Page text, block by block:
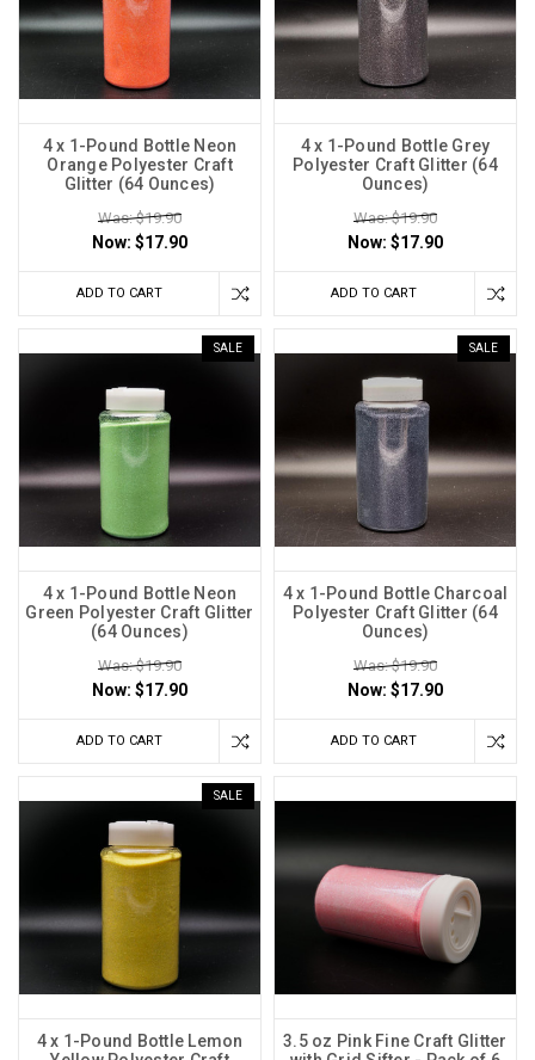
4 x 1-Pound Bottle Neon
Orange Polyester Craft
Glitter (64 Ounces)
Was: $19.90
Now: $17.90
ADD TO CART
4 x 1-Pound Bottle Grey
Polyester Craft Glitter (64
Ounces)
Was: $19.90
Now: $17.90
ADD TO CART
SALE
4 x 1-Pound Bottle Neon
Green Polyester Craft Glitter
(64 Ounces)
Was: $19.90
Now: $17.90
ADD TO CART
SALE
4 x 1-Pound Bottle Charcoal
Polyester Craft Glitter (64
Ounces)
Was: $19.90
Now: $17.90
ADD TO CART
SALE
4 x 1-Pound Bottle Lemon
3.5 oz Pink Fine Craft Glitter